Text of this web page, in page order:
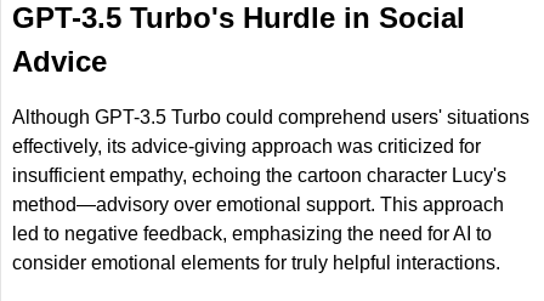
GPT-3.5 Turbo's Hurdle in Social
Advice
Although GPT-3.5 Turbo could comprehend users' situations
effectively, its advice-giving approach was criticized for
insufficient empathy, echoing the cartoon character Lucy's
method—advisory over emotional support. This approach
led to negative feedback, emphasizing the need for AI to
consider emotional elements for truly helpful interactions.